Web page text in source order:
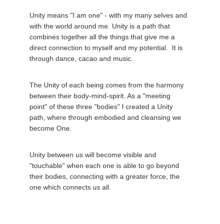
Unity means "I am one" - with my many selves and
with the world around me. Unity is a path that
combines together all the things that give me a
direct connection to myself and my potential.  It is
through dance, cacao and music.
The Unity of each being comes from the harmony
between their body-mind-spirit. As a "meeting
point" of these three "bodies" I created a Unity
path, where through embodied and cleansing we
become One.
Unity between us will become visible and
"touchable" when each one is able to go beyond
their bodies, connecting with a greater force, the
one which connects us all.